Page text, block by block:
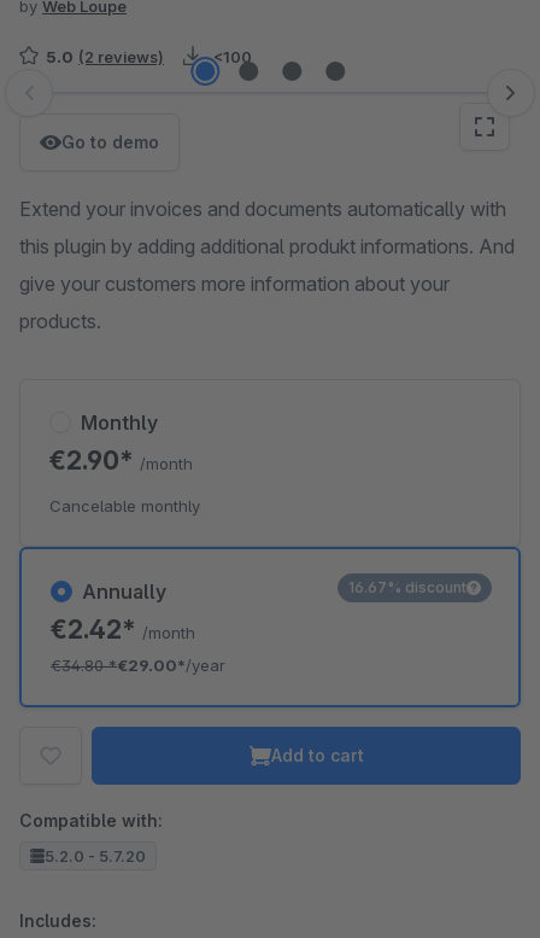
by Web Loupe
5.0 (2 reviews) <100
Skip image gallery
Go to demo
Extend your invoices and documents automatically with
this plugin by adding additional produkt informations. And
give your customers more information about your
products.
Annually
€2.42* /month
€34.80*€29.00*/year
16.67% discount
Monthly
€2.90* /month
Cancelable monthly
Add to cart
Compatible with:
5.2.0 - 5.7.20
Includes: